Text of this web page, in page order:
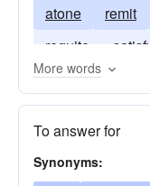
atone
remit
requite
More words
To answer for
Synonyms: